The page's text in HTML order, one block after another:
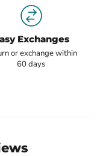
Exchanges
or exchange within
60 days